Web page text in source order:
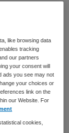
like browsing data
tracking
our partners
your consent will
ads you see may not
your choices or
link on the
our Website. For
cookies,